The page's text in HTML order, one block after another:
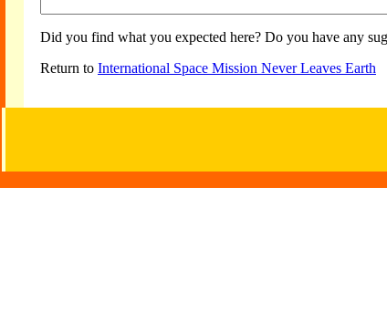
Did you find what you expected here? Do you have any
Return to International Space Mission Never Leaves Earth